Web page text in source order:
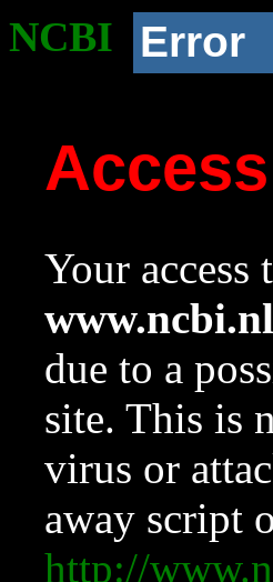
NCBI Error
Your
due to a
site. This is
virus or
away script
http://